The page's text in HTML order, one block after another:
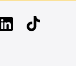
LinkedinTikTok